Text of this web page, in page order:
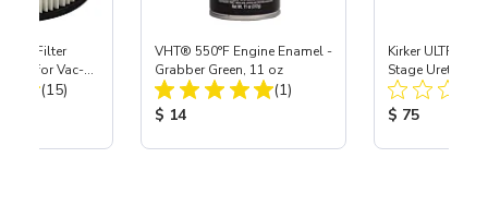
Filter
for Vac-
Total Reviews:
(15)
VHT® 550°F Engine Enamel -
Grabber Green, 11 oz
Total Reviews:
(1)
Product Price:
$ 14
Kirker ULTRA-
Stage Urethane
Black Starburst
Product
$ 75